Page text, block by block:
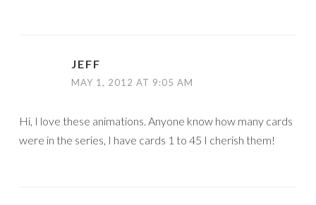
JEFF
MAY 1, 2012 AT 9:05 AM
Hi, I love these animations. Anyone know how many cards
were in the series, I have cards 1 to 45 I cherish them!